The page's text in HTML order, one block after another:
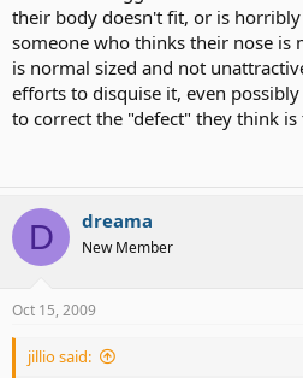
their body doesn't fit, or is
someone who thinks their nose is
is normal sized and not
efforts to disquise it, even
to correct the "defect" they think is
D dreama
New Member
Oct 15, 2009
jillio said: